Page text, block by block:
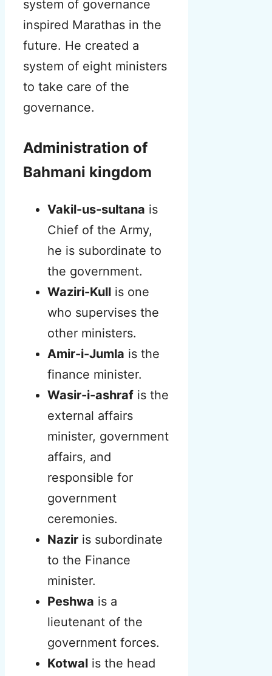
system of governance
inspired Marathas in the
future. He created a
system of eight ministers
to take care of the
governance.
Administration of
Bahmani kingdom
Vakil-us-sultana is
Chief of the Army,
he is subordinate to
the government.
Waziri-Kull is one
who supervises the
other ministers.
Amir-i-Jumla is the
finance minister.
Wasir-i-ashraf is the
external affairs
minister, government
affairs, and
responsible for
government
ceremonies.
Nazir is subordinate
to the Finance
minister.
Peshwa is a
lieutenant of the
government forces.
Kotwal is the head